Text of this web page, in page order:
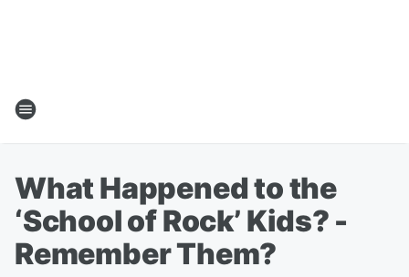
What Happened to the
‘School of Rock’ Kids? -
Remember Them?